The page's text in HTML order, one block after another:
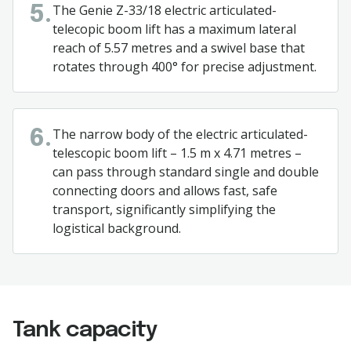
5.The Genie Z-33/18 electric articulated-
telecopic boom lift has a maximum lateral
reach of 5.57 metres and a swivel base that
rotates through 400° for precise adjustment.
6.The narrow body of the electric articulated-
telescopic boom lift – 1.5 m x 4.71 metres –
can pass through standard single and double
connecting doors and allows fast, safe
transport, significantly simplifying the
logistical background.
Tank capacity